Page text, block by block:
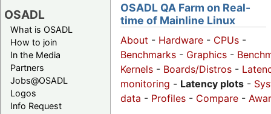
OSADL
What is OSADL
How to join
In the Media
Partners
Jobs@OSADL
Logos
Info Request
OSADL QA Farm on Real-
time of Mainline Linux
About - Hardware - CPUs -
Benchmarks - Graphics -
Kernels - Boards/Distros -
monitoring - Latency plots -
data - Profiles - Compare -